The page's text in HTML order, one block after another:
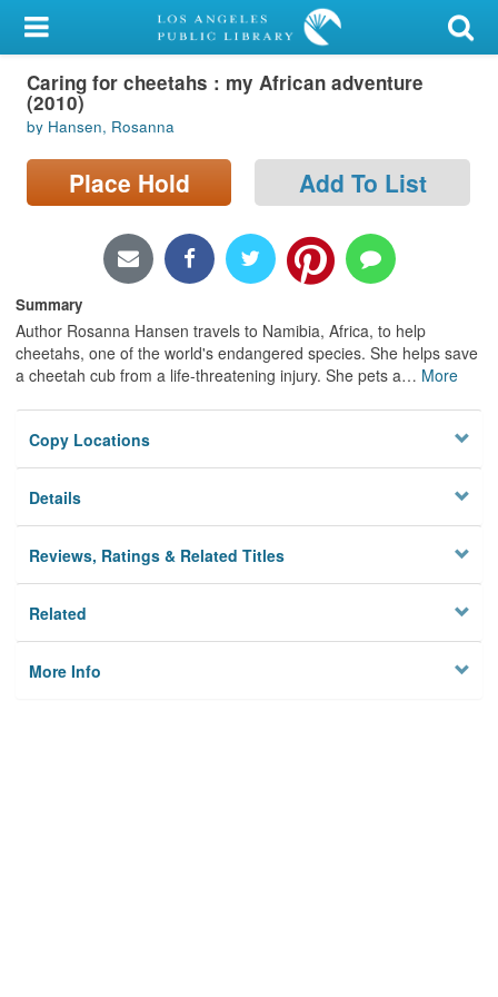
My Account
Library Card
Sign In
Search
Locations/Hours (external
Privacy
Caring for cheetahs : my African adventure
(2010)
by Hansen, Rosanna
Place Hold Add To List
Summary
Author Rosanna Hansen travels to Namibia, Africa, to help
cheetahs, one of the world's endangered species. She helps save
a cheetah cub from a life-threatening injury. She pets a… More
Copy Locations
Details
Reviews, Ratings & Related Titles
Related
More Info